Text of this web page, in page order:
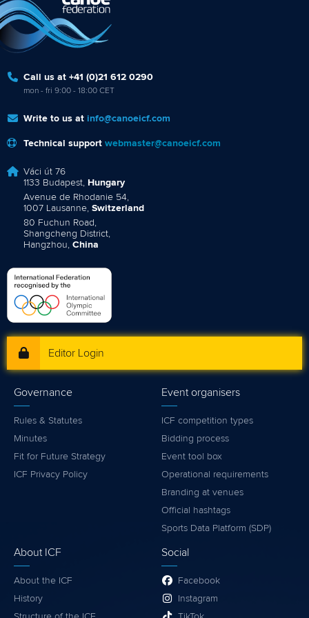
Call us at +41 (0)21 612 0290
mon - fri 9:00 - 18:00 CET
Write to us at info@canoeicf.com
Technical support webmaster@canoeicf.com
Váci út 76
1133 Budapest, Hungary
Avenue de Rhodanie 54,
1007 Lausanne, Switzerland
80 Fuchun Road,
Shangcheng District,
Hangzhou, China
Editor Login
Governance
Rules & Statutes
Minutes
Fit for Future Strategy
ICF Privacy Policy
Event organisers
ICF competition types
Bidding process
Event tool box
Operational requirements
Branding at venues
Official hashtags
Sports Data Platform (SDP)
About ICF
About the ICF
History
Social
Facebook
Instagram